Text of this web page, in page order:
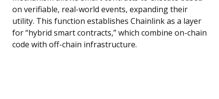
on verifiable, real-world events, expanding their
utility. This function establishes Chainlink as a layer
for “hybrid smart contracts,” which combine on-chain
code with off-chain infrastructure.